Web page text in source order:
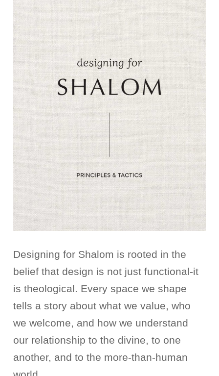
Designing for Shalom is rooted in the
belief that design is not just functional-it
is theological. Every space we shape
tells a story about what we value, who
we welcome, and how we understand
our relationship to the divine, to one
another, and to the more-than-human